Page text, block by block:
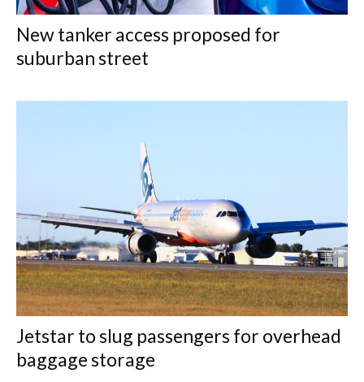
New tanker access proposed for
suburban street
Jetstar to slug passengers for overhead
baggage storage